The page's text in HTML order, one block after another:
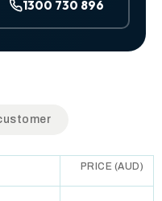
1300 730 896
to switch between
PRICE (AUD)